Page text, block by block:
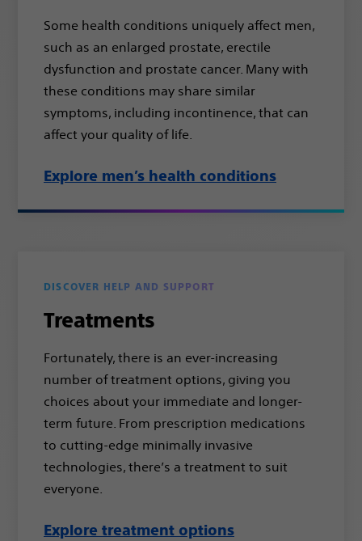
Some health conditions uniquely affect men,
such as an enlarged prostate, erectile
dysfunction and prostate cancer. Many with
these conditions may share similar
symptoms, including incontinence, that can
affect your quality of life.
Explore men’s health conditions
DISCOVER HELP AND SUPPORT
Treatments
Fortunately, there is an ever-increasing
number of treatment options, giving you
choices about your immediate and longer-
term future. From prescription medications
to cutting-edge minimally invasive
technologies, there’s a treatment to suit
everyone.
Explore treatment options